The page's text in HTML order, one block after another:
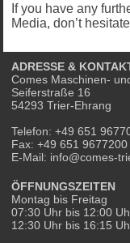
If you have any
Media, don’t
ADRESSE &
Comes Maschinen-
Seiferstraße 16
54293 Trier-Ehrang
Telefon: +49 651
Fax: +49 651 9677200
E-Mail: info@comes-
ÖFFNUNGSZEITEN
Montag bis Freitag
07:30 Uhr bis 12:00
12:30 Uhr bis 16:15